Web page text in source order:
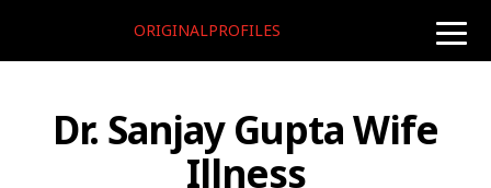
toggle
ORIGINALPROFILES
Dr. Sanjay Gupta Wife
Illness